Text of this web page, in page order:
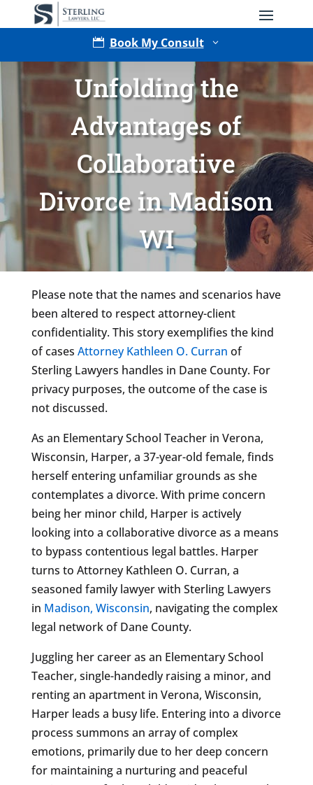
 Book My Consult 3
Type of Matter
Unfolding the
Advantages of
Collaborative
Divorce in Madison
WI
Please note that the names and scenarios have
been altered to respect attorney-client
confidentiality. This story exemplifies the kind
of cases Attorney Kathleen O. Curran of
Sterling Lawyers handles in Dane County. For
privacy purposes, the outcome of the case is
not discussed.
As an Elementary School Teacher in Verona,
Wisconsin, Harper, a 37-year-old female, finds
herself entering unfamiliar grounds as she
contemplates a divorce. With prime concern
being her minor child, Harper is actively
looking into a collaborative divorce as a means
to bypass contentious legal battles. Harper
turns to Attorney Kathleen O. Curran, a
seasoned family lawyer with Sterling Lawyers
in Madison, Wisconsin, navigating the complex
legal network of Dane County.
Juggling her career as an Elementary School
Teacher, single-handedly raising a minor, and
renting an apartment in Verona, Wisconsin,
Harper leads a busy life. Entering into a divorce
process summons an array of complex
emotions, primarily due to her deep concern
for maintaining a nurturing and peaceful